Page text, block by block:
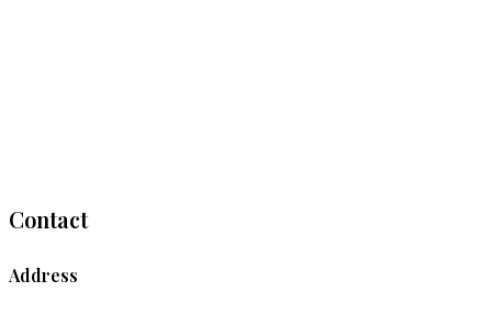
Contact
Address